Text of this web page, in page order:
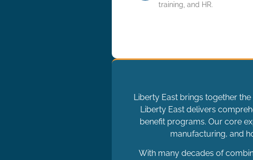
training, and HR.
Liberty East brings together
Liberty East delivers
benefit programs. Our core
manufacturing, and
With many decades of